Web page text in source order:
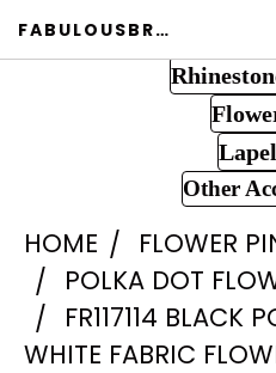
FABULOUSBROOCH.COM
Other
HOME
FLOWER
POLKA DOT
FR117114 BLACK
WHITE FABRIC